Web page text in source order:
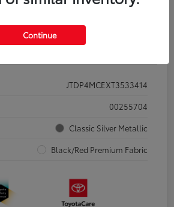
Pricing
JTDP4MCEXT3533414
00255704
Classic Silver Metallic
Black/Red Premium Fabric
Continue